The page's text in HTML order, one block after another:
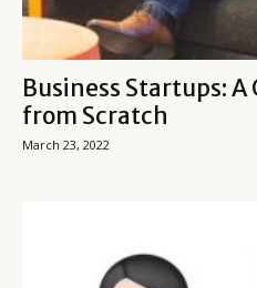
Business Startups:
from Scratch
March 23, 2022